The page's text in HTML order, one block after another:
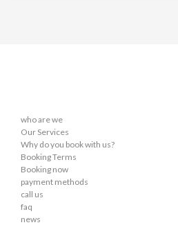
who are we
Our Services
Why do you book with us?
Booking Terms
Booking now
payment methods
call us
faq
news